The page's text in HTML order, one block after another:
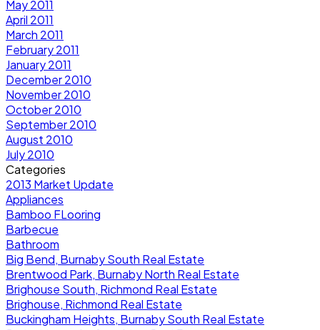
May 2011
April 2011
March 2011
February 2011
January 2011
December 2010
November 2010
October 2010
September 2010
August 2010
July 2010
Categories
2013 Market Update
Appliances
Bamboo FLooring
Barbecue
Bathroom
Big Bend, Burnaby South Real Estate
Brentwood Park, Burnaby North Real Estate
Brighouse South, Richmond Real Estate
Brighouse, Richmond Real Estate
Buckingham Heights, Burnaby South Real Estate